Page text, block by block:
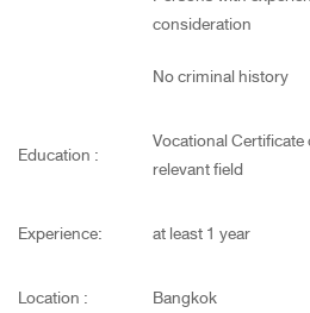
consideration
No criminal history
Education :
Vocational
relevant field
Experience: at least 1 year
Location : Bangkok